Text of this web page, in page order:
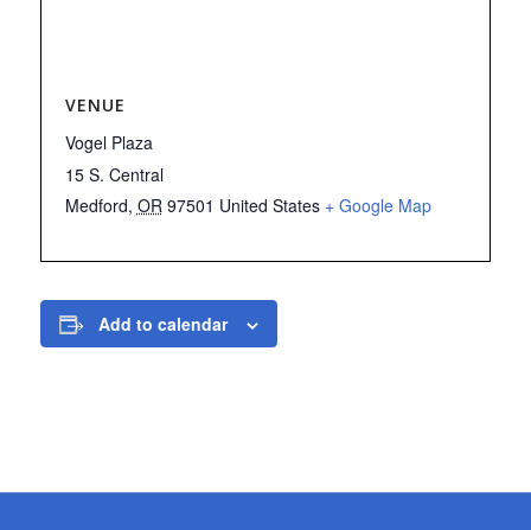
VENUE
Vogel Plaza
15 S. Central
Medford, OR 97501 United States + Google Map
Add to calendar